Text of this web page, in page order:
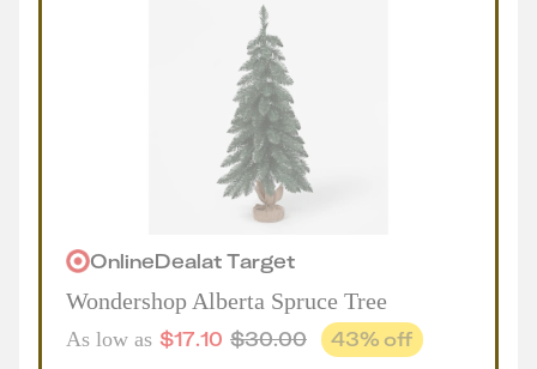
OnlineDealatTarget
Wondershop Alberta Spruce Tree
As low as $17.10 $30.00 43% off